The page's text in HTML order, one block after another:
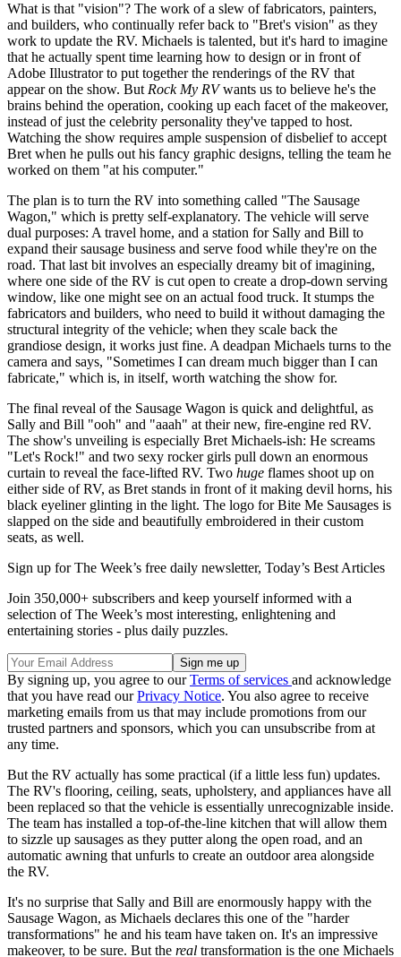
What is that "vision"? The work of a slew of fabricators, painters,
and builders, who continually refer back to "Bret's vision" as they
work to update the RV. Michaels is talented, but it's hard to imagine
that he actually spent time learning how to design or in front of
Adobe Illustrator to put together the renderings of the RV that
appear on the show. But Rock My RVwants us to believe he's the
brains behind the operation, cooking up each facet of the makeover,
instead of just the celebrity personality they've tapped to host.
Watching the show requires ample suspension of disbelief to accept
Bret when he pulls out his fancy graphic designs, telling the team he
worked on them "at his computer."
The plan is to turn the RV into something called "The Sausage
Wagon," which is pretty self-explanatory. The vehicle will serve
dual purposes: A travel home, and a station for Sally and Bill to
expand their sausage business and serve food while they're on the
road. That last bit involves an especially dreamy bit of imagining,
where one side of the RV is cut open to create a drop-down serving
window, like one might see on an actual food truck. It stumps the
fabricators and builders, who need to build it without damaging the
structural integrity of the vehicle; when they scale back the
grandiose design, it works just fine. A deadpan Michaels turns to the
camera and says, "Sometimes I can dream much bigger than I can
fabricate," which is, in itself, worth watching the show for.
The final reveal of the Sausage Wagon is quick and delightful, as
Sally and Bill "ooh" and "aaah" at their new, fire-engine red RV.
The show's unveiling is especially Bret Michaels-ish: He screams
"Let's Rock!" and two sexy rocker girls pull down an enormous
curtain to reveal the face-lifted RV. Two huge flames shoot up on
either side of RV, as Bret stands in front of it making devil horns, his
black eyeliner glinting in the light. The logo for Bite Me Sausages is
slapped on the side and beautifully embroidered in their custom
seats, as well.
Sign up for The Week’s free daily newsletter, Today’s Best Articles
Join 350,000+ subscribers and keep yourself informed with a
selection of The Week’s most interesting, enlightening and
entertaining stories - plus daily puzzles.
By signing up, you agree to ourTerms of services and acknowledge
that you have read ourPrivacy Notice. You also agree to receive
marketing emails from us that may include promotions from our
trusted partners and sponsors, which you can unsubscribe from at
any time.
But the RV actually has some practical (if a little less fun) updates.
The RV's flooring, ceiling, seats, upholstery, and appliances have all
been replaced so that the vehicle is essentially unrecognizable inside.
The team has installed a top-of-the-line kitchen that will allow them
to sizzle up sausages as they putter along the open road, and an
automatic awning that unfurls to create an outdoor area alongside
the RV.
It's no surprise that Sally and Bill are enormously happy with the
Sausage Wagon, as Michaels declares this one of the "harder
transformations" he and his team have taken on. It's an impressive
makeover, to be sure. But the real transformation is the one Michaels